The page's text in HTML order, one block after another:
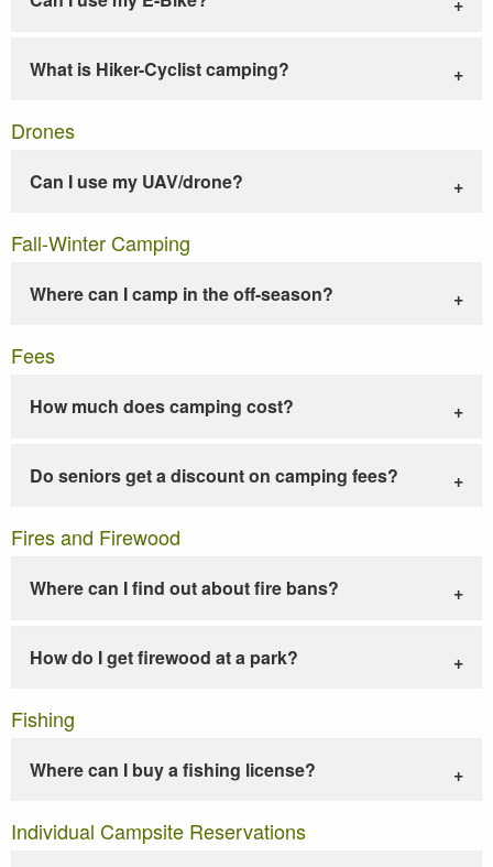
What is Hiker-Cyclist camping?
Drones
Can I use my UAV/drone?
Fall-Winter Camping
Where can I camp in the off-season?
Fees
How much does camping cost?
Do seniors get a discount on camping fees?
Fires and Firewood
Where can I find out about fire bans?
How do I get firewood at a park?
Fishing
Where can I buy a fishing license?
Individual Campsite Reservations